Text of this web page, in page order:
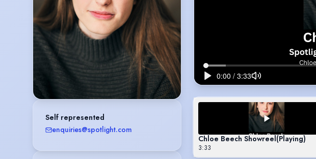
Self represented
enquiries@spotlight.com
Chloe Beech Showreel(Playing)
3:33